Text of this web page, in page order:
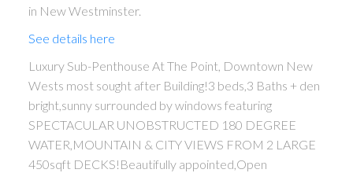
in New Westminster.
See details here
Luxury Sub-Penthouse At The Point, Downtown New
Wests most sought after Building!3 beds,3 Baths + den
bright,sunny surrounded by windows featuring
SPECTACULAR UNOBSTRUCTED 180 DEGREE
WATER,MOUNTAIN & CITY VIEWS FROM 2 LARGE
450sqft DECKS!Beautifully appointed,Open